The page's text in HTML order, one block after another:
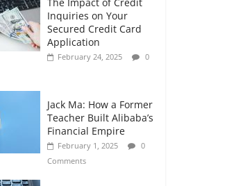
Inquiries on Your
Secured Credit Card
Application
February 24, 2025
0
Jack Ma: How a Former
Teacher Built Alibaba’s
Financial Empire
February 1, 2025
0
Comments